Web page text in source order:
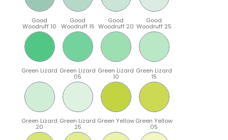
Good
Woodruff 10
Good
Woodruff 15
Good
Woodruff 20
Good
Woodruff 25
Green Lizard Green Lizard
05
Green Lizard
10
Green Lizard
15
Green Lizard
20
Green Lizard
25
Green YellowGreen Yellow
05